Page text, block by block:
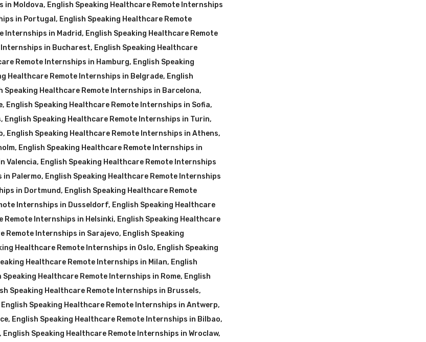
in Moldova, English Speaking Healthcare Remote Internships
in Portugal , English Speaking Healthcare Remote
Internships in Madrid, English Speaking Healthcare Remote
Internships in Bucharest, English Speaking Healthcare
Remote Internships in Hamburg, English Speaking
Healthcare Remote Internships in Belgrade, English
Speaking Healthcare Remote Internships in Barcelona,
, English Speaking Healthcare Remote Internships in Sofia,
, English Speaking Healthcare Remote Internships in Turin,
, English Speaking Healthcare Remote Internships in Athens,
, English Speaking Healthcare Remote Internships in
Valencia, English Speaking Healthcare Remote Internships
in Palermo, English Speaking Healthcare Remote Internships
in Dortmund, English Speaking Healthcare Remote
Internships in Dusseldorf, English Speaking Healthcare
Remote Internships in Helsinki, English Speaking Healthcare
Remote Internships in Sarajevo, English Speaking
Healthcare Remote Internships in Oslo, English Speaking
Healthcare Remote Internships in Milan, English
Speaking Healthcare Remote Internships in Rome, English
Speaking Healthcare Remote Internships in Brussels,
English Speaking Healthcare Remote Internships in Antwerp,
, English Speaking Healthcare Remote Internships in Bilbao,
, English Speaking Healthcare Remote Internships in Wroclaw,